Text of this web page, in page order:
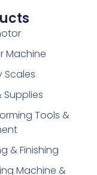
Machine
Scales
Supplies
Tools &
& Finishing
Machine &